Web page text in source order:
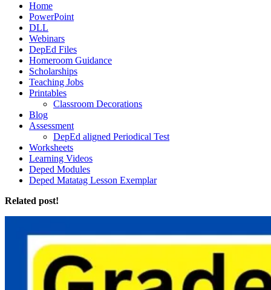
Home
PowerPoint
DLL
Webinars
DepEd Files
Homeroom Guidance
Scholarships
Teaching Jobs
Printables
Classroom Decorations
Blog
Assessment
DepEd aligned Periodical Test
Worksheets
Learning Videos
Deped Modules
Deped Matatag Lesson Exemplar
Related post!